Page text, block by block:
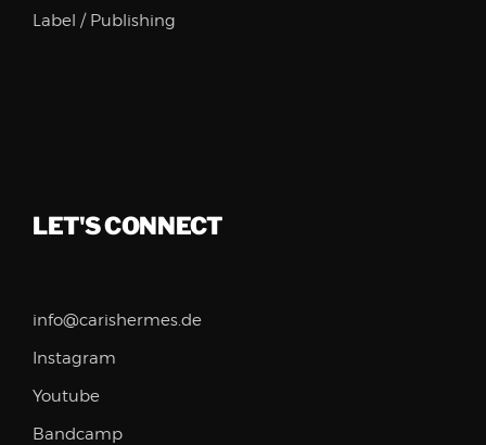
Label / Publishing
LET'S CONNECT
info@carishermes.de
Instagram
Youtube
Bandcamp